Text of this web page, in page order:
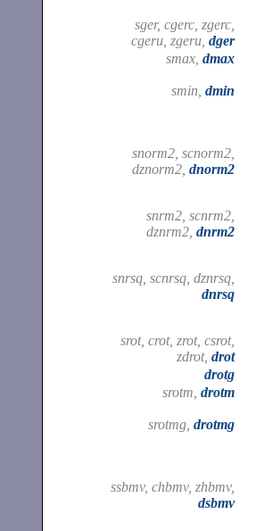
sger, cgerc, zgerc,
cgeru, zgeru, dger
smax, dmax
smin, dmin
snorm2, scnorm2,
dznorm2, dnorm2
snrm2, scnrm2,
dznrm2, dnrm2
snrsq, scnrsq, dznrsq,
dnrsq
srot, crot, zrot, csrot,
zdrot, drot
drotg
srotm, drotm
srotmg, drotmg
ssbmv, chbmv, zhbmv,
dsbmv